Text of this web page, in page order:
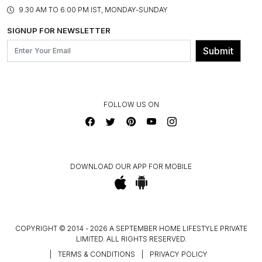
BLOG
OUR BELIEF - SUSTAINIBILITY
FRANCHISE ENQUIRY
CONTACT US
ASSEMBLY SERVICES
GL PRIME- LOYALTY PROGRAMME
9.30 AM TO 6:00 PM IST, MONDAY-SUNDAY
SIGNUP FOR NEWSLETTER
Submit
FOLLOW US ON
DOWNLOAD OUR APP FOR MOBILE
COPYRIGHT © 2014 - 2026 A SEPTEMBER HOME LIFESTYLE PRIVATE
LIMITED. ALL RIGHTS RESERVED.
TERMS & CONDITIONS PRIVACY POLICY